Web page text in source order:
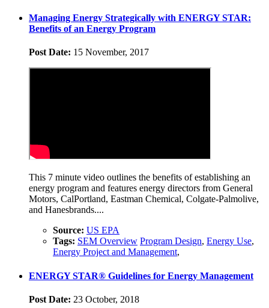
Managing Energy Strategically with ENERGY STAR:
Benefits of an Energy Program
Post Date: 15 November, 2017
This 7 minute video outlines the benefits of establishing an
energy program and features energy directors from General
Motors, CalPortland, Eastman Chemical, Colgate-Palmolive,
and Hanesbrands....
Source: US EPA
Tags: SEM Overview Program Design, Energy Use,
Energy Project and Management,
ENERGY STAR® Guidelines for Energy Management
Post Date: 23 October, 2018